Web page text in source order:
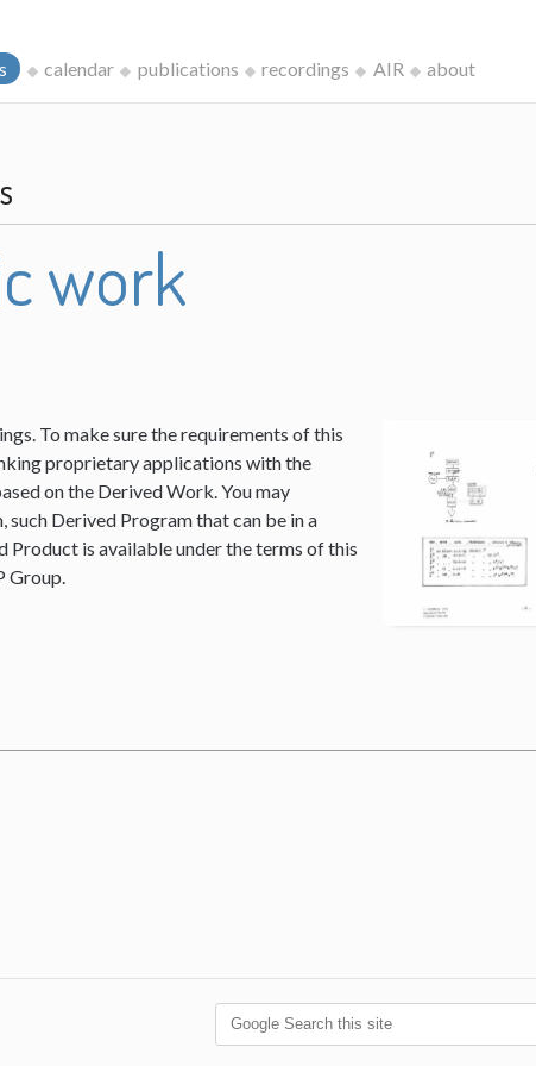
calendar publications recordings AIR about
work
To make sure the requirements of this
proprietary applications with the
on the Derived Work. You may
Derived Program that can be in a
Product is available under the terms of this
Group.